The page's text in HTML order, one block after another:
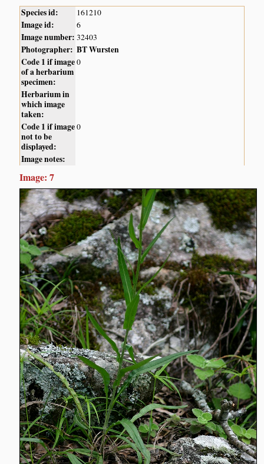
Species id: 161210
Image id: 6
Image number: 32403
Photographer: BT Wursten
Code 1 if image
of a herbarium
specimen:
0
Herbarium in
which image
taken:
Code 1 if image
not to be
displayed:
0
Image notes:
Image: 7